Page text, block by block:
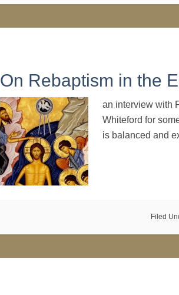
On Rebaptism in the
an interview with
Whiteford for
is balanced and
Filed